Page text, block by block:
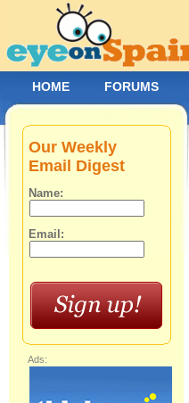
Our Weekly
Email Digest
Name:
Email:
Ads:
HOME FORUMS